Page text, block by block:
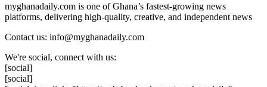
myghanadaily.com is one of Ghana’s fastest-growing news
platforms, delivering high-quality, creative, and independent news
Contact us: info@myghanadaily.com
We're social, connect with us:
[social]
[social]